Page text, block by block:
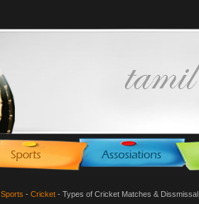
Sports - Cricket- Types of Cricket Matches & Dissmissal